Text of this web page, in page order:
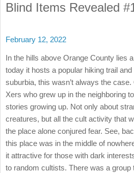
Blind Items Revealed
February 12, 2022
In the hills above Orange County lies
today it hosts a popular hiking trail
suburbia, this wasn’t always the
Xers who grew up in the neighboring
stories growing up. Not only about
creatures, but all the cult activity that
the place alone conjured fear. See,
this place was in the middle of
it attractive for those with dark
to random cultists. There was a